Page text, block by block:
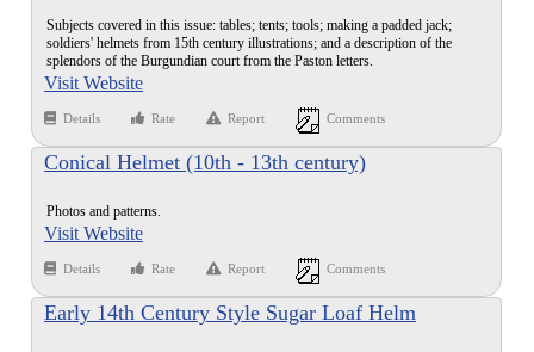
Subjects covered in this issue: tables; tents; tools; making a padded jack;
soldiers' helmets from 15th century illustrations; and a description of the
splendors of the Burgundian court from the Paston letters.
Visit Website
Details Rate Report Comments
Conical Helmet (10th - 13th century)
Photos and patterns.
Visit Website
Details Rate Report Comments
Early 14th Century Style Sugar Loaf Helm